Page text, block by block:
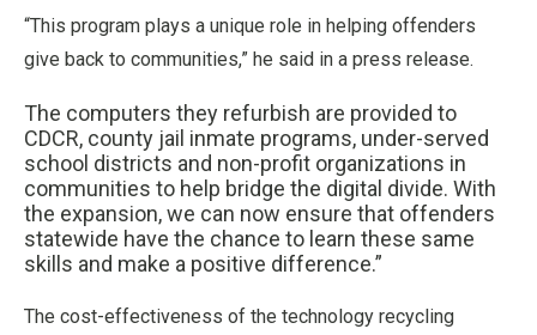
“This program plays a unique role in helping offenders
give back to communities,” he said in a press release.
The computers they refurbish are provided to
CDCR, county jail inmate programs, under-served
school districts and non-profit organizations in
communities to help bridge the digital divide. With
the expansion, we can now ensure that offenders
statewide have the chance to learn these same
skills and make a positive difference.”
The cost-effectiveness of the technology recycling